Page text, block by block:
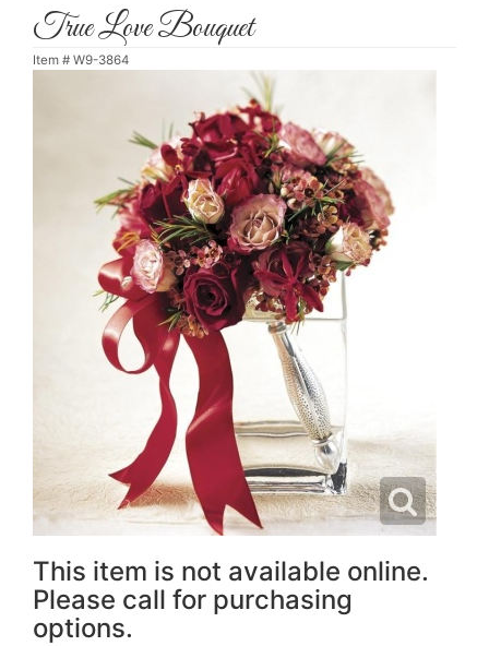
True Love Bouquet
Item # W9-3864
This item is not available online.
Please call for purchasing
options.